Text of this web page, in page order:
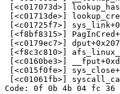
[<c017073d>]
[<c01713de>]
[<c01725f7>]
[<f8bf8315>]
[<c0179ec7>]
[<f8c3c810>]
[<c0160be3>]
[<c015f0fe>]
[<c01061fb>]
Code: 0f 0b 4b 04 fc 36